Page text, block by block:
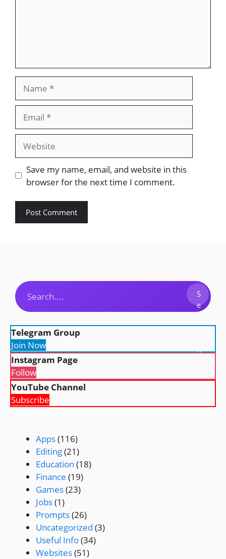
Website
Save my name, email, and website in this
browser for the next time I comment.
Search
S
e
r
h
Telegram Group
Join Now
Instagram Page
Follow
YouTube Channel
Subscribe
Apps(116)
Editing(21)
Education (18)
Finance (19)
Games(23)
Jobs(1)
Prompts(26)
Uncategorized (3)
Useful Info(34)
Websites(51)